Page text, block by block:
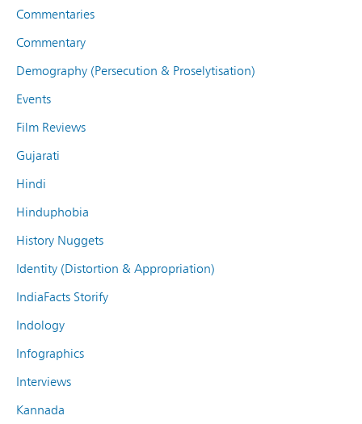
Commentaries
Commentary
Demography (Persecution & Proselytisation)
Events
Film Reviews
Gujarati
Hindi
Hinduphobia
History Nuggets
Identity (Distortion & Appropriation)
IndiaFacts Storify
Indology
Infographics
Interviews
Kannada